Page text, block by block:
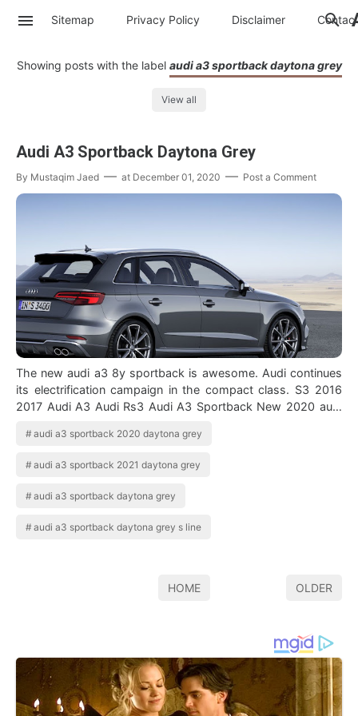
Sitemap Privacy Policy Disclaimer Contac
Showing posts with the label audi a3 sportback daytona grey
View all
Audi A3 Sportback Daytona Grey
By Mustaqim Jaed at December 01, 2020 Post a Comment
The new audi a3 8y sportback is awesome. Audi continues
its electrification campaign in the compact class. S3 2016
2017 Audi A3 Audi Rs3 Audi A3 Sportback New 2020 audi
audi a3 sportback 2020 daytona grey
audi a3 sportback 2021 daytona grey
audi a3 sportback daytona grey
audi a3 sportback daytona grey s line
HOME OLDER